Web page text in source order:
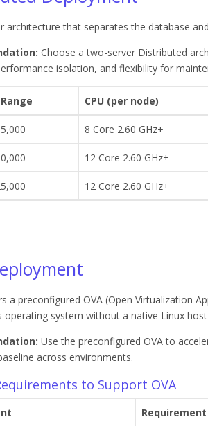
architecture that separates the database
Choose a two-server Distributed
isolation, and flexibility for
CPU (per node)
8 Core 2.60 GHz+
12 Core 2.60 GHz+
12 Core 2.60 GHz+
a preconfigured OVA (Open Virtualization
operating system without a native Linux
Use the preconfigured OVA to
across environments.
to Support OVA
Requirement